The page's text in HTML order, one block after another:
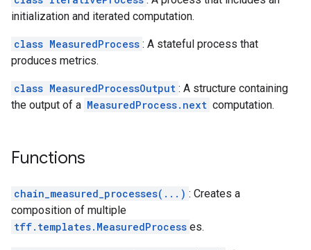
initialization and iterated computation.
class MeasuredProcess : A stateful process that
produces metrics.
class MeasuredProcessOutput : A structure containing
the output of a MeasuredProcess.next computation.
Functions
chain_measured_processes(...) : Creates a
composition of multiple
tff.templates.MeasuredProcess es.